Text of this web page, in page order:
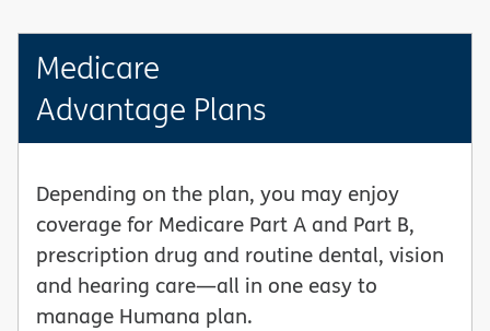
Medicare
Advantage Plans
Depending on the plan, you may enjoy
coverage for Medicare Part A and Part B,
prescription drug and routine dental, vision
and hearing care—all in one easy to
manage Humana plan.